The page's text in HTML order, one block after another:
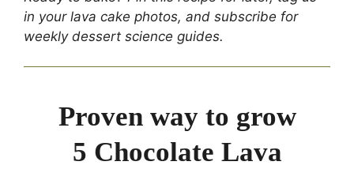
in your lava cake photos, and subscribe for
weekly dessert science guides.
Proven way to grow
5 Chocolate Lava